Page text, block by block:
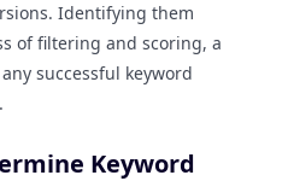
Identifying them
of filtering and scoring, a
successful keyword
Keyword